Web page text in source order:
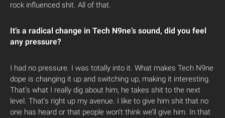
rock influenced shit. All of that.
It’s a radical change in Tech N9ne’s sound, did you feel
any pressure?
I had no pressure. I was totally into it. What makes Tech N9ne
dope is changing it up and switching up, making it interesting.
That’s what I really dig about him, he takes shit to the next
level. That’s right up my avenue. I like to give him shit that no
one has heard or that people won’t think we’ll give him. In that